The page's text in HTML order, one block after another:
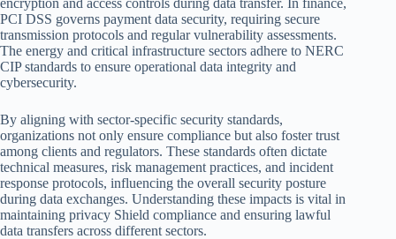
encryption and access controls during data transfer. In finance,
PCI DSS governs payment data security, requiring secure
transmission protocols and regular vulnerability assessments.
The energy and critical infrastructure sectors adhere to NERC
CIP standards to ensure operational data integrity and
cybersecurity.
By aligning with sector-specific security standards,
organizations not only ensure compliance but also foster trust
among clients and regulators. These standards often dictate
technical measures, risk management practices, and incident
response protocols, influencing the overall security posture
during data exchanges. Understanding these impacts is vital in
maintaining privacy Shield compliance and ensuring lawful
data transfers across different sectors.